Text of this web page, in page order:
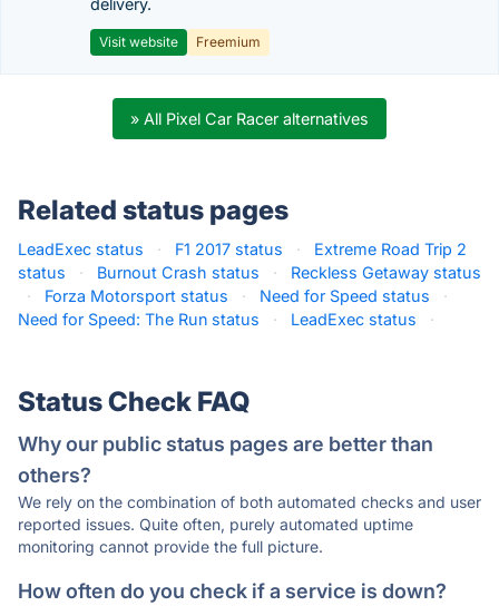
delivery.
Visit website Freemium
» All Pixel Car Racer alternatives
Related status pages
LeadExec status · F1 2017 status ·
Extreme Road Trip 2
status
· Burnout Crash status ·
Reckless Getaway status
·
Forza Motorsport status · Need for Speed status
·
Need for Speed: The Run status
· LeadExec status ·
Status Check FAQ
Why our public status pages are better than
others?
We rely on the combination of both automated checks and user
reported issues. Quite often, purely automated uptime
monitoring cannot provide the full picture.
How often do you check if a service is down?